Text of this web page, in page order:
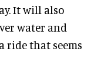
It will also
water and
ride that seems